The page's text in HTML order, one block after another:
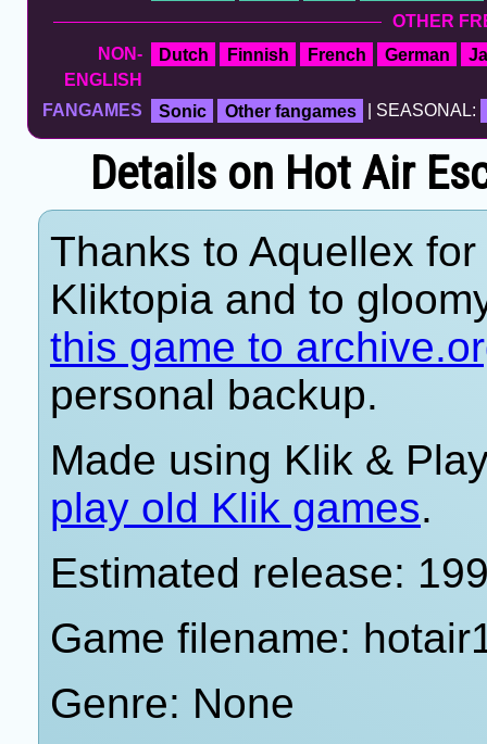
OTHER
NON-
ENGLISH
Dutch Finnish French German
FANGAMES Sonic Other fangames | SEASONAL:
Details on Hot Air
Thanks to Aquellex
Kliktopia and to
this game to
personal backup.
Made using Klik &
play old Klik games.
Estimated release:
Game filename:
Genre: None